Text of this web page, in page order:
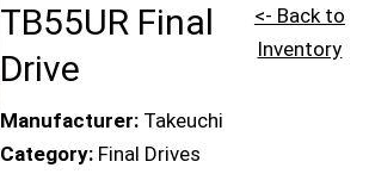
TB55UR Final
Drive
Manufacturer: Takeuchi
Category: Final Drives
<- Back to
Inventory